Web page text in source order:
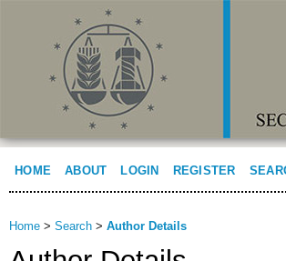
HOME ABOUT LOGIN REGISTER
Home > Search > Author Details